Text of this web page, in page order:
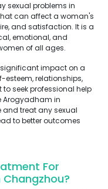
sexual problems in
can affect a woman's
and satisfaction. It is a
emotional, and
of all ages.
impact on a
esteem, relationships,
seek professional help
Arogyadham in
treat any sexual
to better outcomes
For